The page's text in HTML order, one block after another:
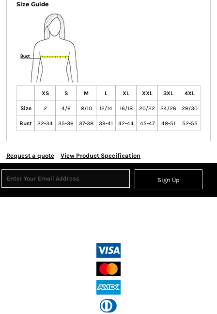
Size Guide
XS S M L XL XXL 3XL 4XL
Size 2 4/6 8/10 12/14 16/18 20/22 24/26 28/30
Bust 32-34 35-36 37-38 39-41 42-44 45-47 48-51 52-55
Request a quote View Product Specification
Sign Up